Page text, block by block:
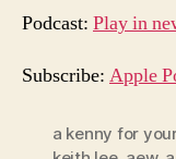
d
o
Podcast: Play in
Subscribe: Apple
a kenny for